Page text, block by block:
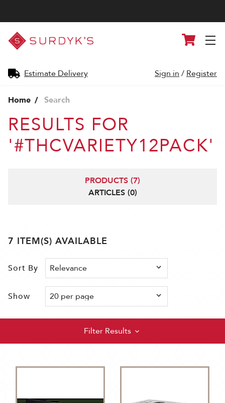
Surdyk's
Liquor
and
Shop
Estimate Delivery
Cart
Sign in / Register
Home Search
RESULTS FOR
'#THCVARIETY12PACK'
PRODUCTS (7)
ARTICLES (0)
7 ITEM(S) AVAILABLE
Sort By
Show
Filter Results